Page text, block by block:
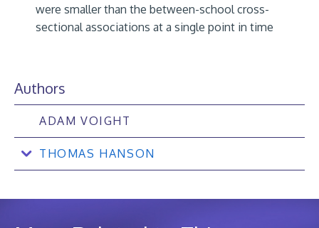
were smaller than the between-school cross-
sectional associations at a single point in time
Authors
ADAM VOIGHT
THOMAS HANSON